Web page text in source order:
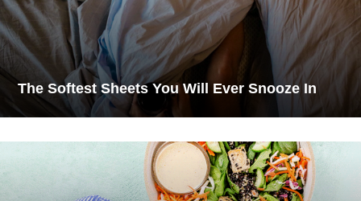
The Softest Sheets You Will Ever Snooze In